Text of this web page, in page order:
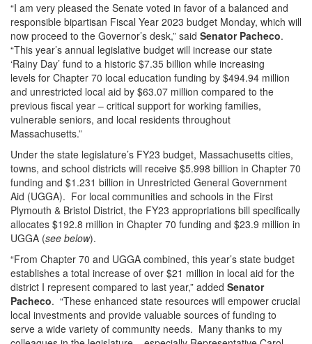
“I am very pleased the Senate voted in favor of a balanced and
responsible bipartisan Fiscal Year 2023 budget Monday, which will
now proceed to the Governor’s desk,” said Senator Pacheco.
“This year’s annual legislative budget will increase our state
‘Rainy Day’ fund to a historic $7.35 billion while increasing
levels for Chapter 70 local education funding by $494.94 million
and unrestricted local aid by $63.07 million compared to the
previous fiscal year – critical support for working families,
vulnerable seniors, and local residents throughout
Massachusetts.”
Under the state legislature’s FY23 budget, Massachusetts cities,
towns, and school districts will receive $5.998 billion in Chapter 70
funding and $1.231 billion in Unrestricted General Government
Aid (UGGA). For local communities and schools in the First
Plymouth & Bristol District, the FY23 appropriations bill specifically
allocates $192.8 million in Chapter 70 funding and $23.9 million in
UGGA (see below).
“From Chapter 70 and UGGA combined, this year’s state budget
establishes a total increase of over $21 million in local aid for the
district I represent compared to last year,” added Senator
Pacheco. “These enhanced state resources will empower crucial
local investments and provide valuable sources of funding to
serve a wide variety of community needs. Many thanks to my